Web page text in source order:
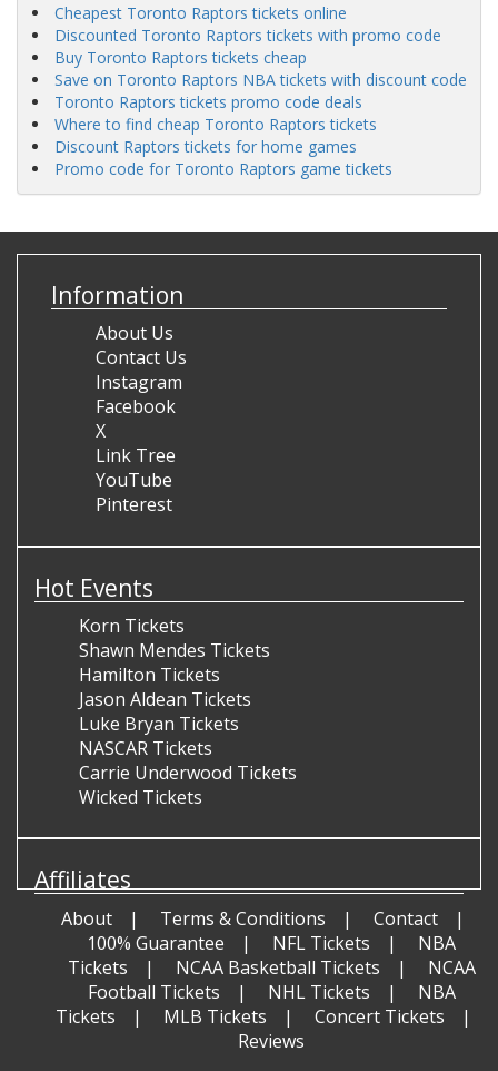
Cheapest Toronto Raptors tickets online
Discounted Toronto Raptors tickets with promo code
Buy Toronto Raptors tickets cheap
Save on Toronto Raptors NBA tickets with discount code
Toronto Raptors tickets promo code deals
Where to find cheap Toronto Raptors tickets
Discount Raptors tickets for home games
Promo code for Toronto Raptors game tickets
Information
About Us
Contact Us
Instagram
Facebook
X
Link Tree
YouTube
Pinterest
Hot Events
Korn Tickets
Shawn Mendes Tickets
Hamilton Tickets
Jason Aldean Tickets
Luke Bryan Tickets
NASCAR Tickets
Carrie Underwood Tickets
Wicked Tickets
Affiliates
About Terms & Conditions
Contact
100% Guarantee
NFL Tickets
NBA
Tickets
NCAA Basketball Tickets
NCAA
Football Tickets
NHL Tickets
NBA
Tickets
MLB Tickets
Concert Tickets
Reviews